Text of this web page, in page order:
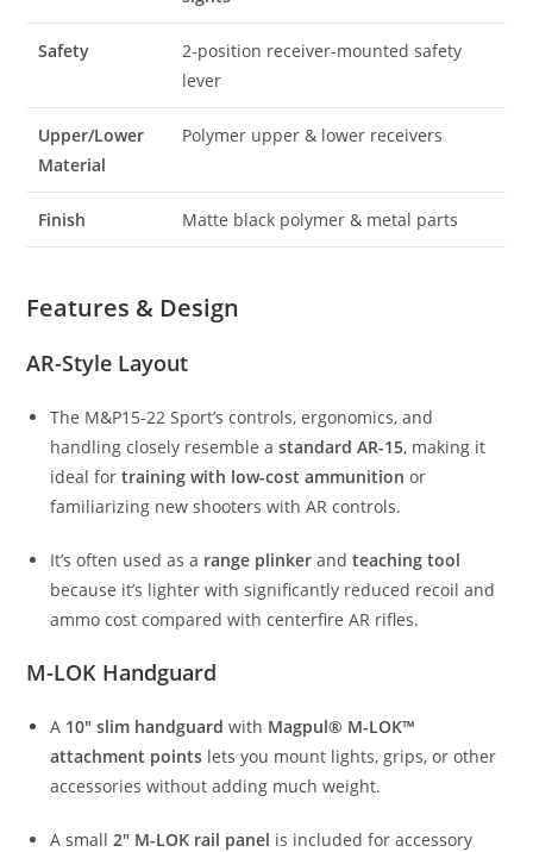
Safety
2-position receiver-mounted safety
lever
Upper/Lower
Material
Polymer upper & lower receivers
Finish Matte black polymer & metal parts
Features & Design
AR-Style Layout
The M&P15-22 Sport’s controls, ergonomics, and
handling closely resemble astandard AR-15, making it
ideal fortraining with low-cost ammunition or
familiarizing new shooters with AR controls.
It’s often used as a range plinker andteaching tool
because it’s lighter with significantly reduced recoil and
ammo cost compared with centerfire AR rifles.
M-LOK Handguard
A 10″ slim handguard with Magpul® M-LOK™
attachment points lets you mount lights, grips, or other
accessories without adding much weight.
A small2″ M-LOK rail panel is included for accessory